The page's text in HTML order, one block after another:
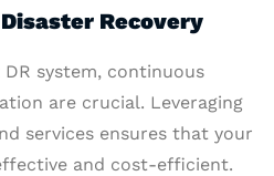
Recovery
system, continuous
are crucial. Leveraging
services ensures that your
and cost-efficient.